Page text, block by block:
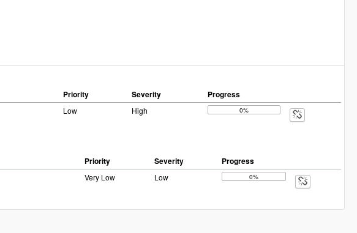
Priority Severity Progress
Low High 0%
Priority Severity Progress
Very Low Low 0%